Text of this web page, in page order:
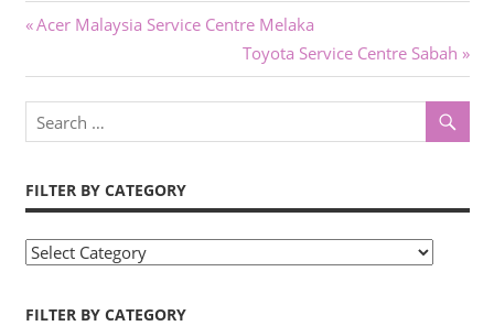
Post
navigation
Previous
Acer Malaysia Service Centre Melaka
Next
Post:
Toyota Service Centre Sabah
FILTER BY CATEGORY
Filter
Category
FILTER BY CATEGORY